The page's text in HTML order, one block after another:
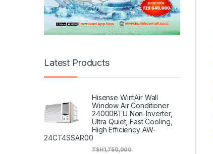
Latest Products
Hisense WintAir Wall
Window Air Conditioner
24000BTU Non-Inverter,
Ultra Quiet, Fast Cooling,
High Efficiency AW-
24CT4SSAR00
TSH1,750,000